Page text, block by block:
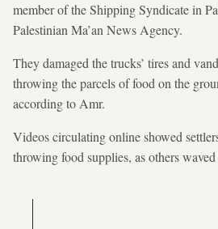
member of the Shipping Syndicate in
Palestinian Ma’an News Agency.
They damaged the trucks’ tires and
throwing the parcels of food on the
according to Amr.
Videos circulating online showed
throwing food supplies, as others